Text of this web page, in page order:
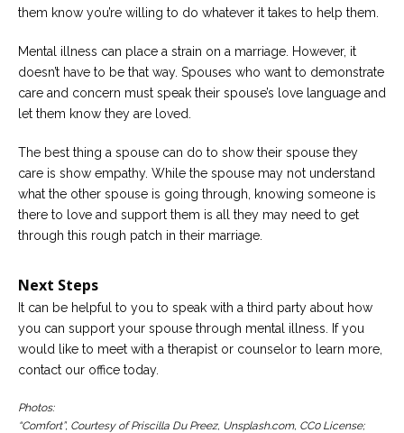
them know you’re willing to do whatever it takes to help them.
Mental illness can place a strain on a marriage. However, it
doesn’t have to be that way. Spouses who want to demonstrate
care and concern must speak their spouse’s love language and
let them know they are loved.
The best thing a spouse can do to show their spouse they
care is show empathy. While the spouse may not understand
what the other spouse is going through, knowing someone is
there to love and support them is all they may need to get
through this rough patch in their marriage.
Next Steps
It can be helpful to you to speak with a third party about how
you can support your spouse through mental illness. If you
would like to meet with a therapist or counselor to learn more,
contact our office today.
Photos:
“Comfort”, Courtesy of Priscilla Du Preez, Unsplash.com, CC0 License;